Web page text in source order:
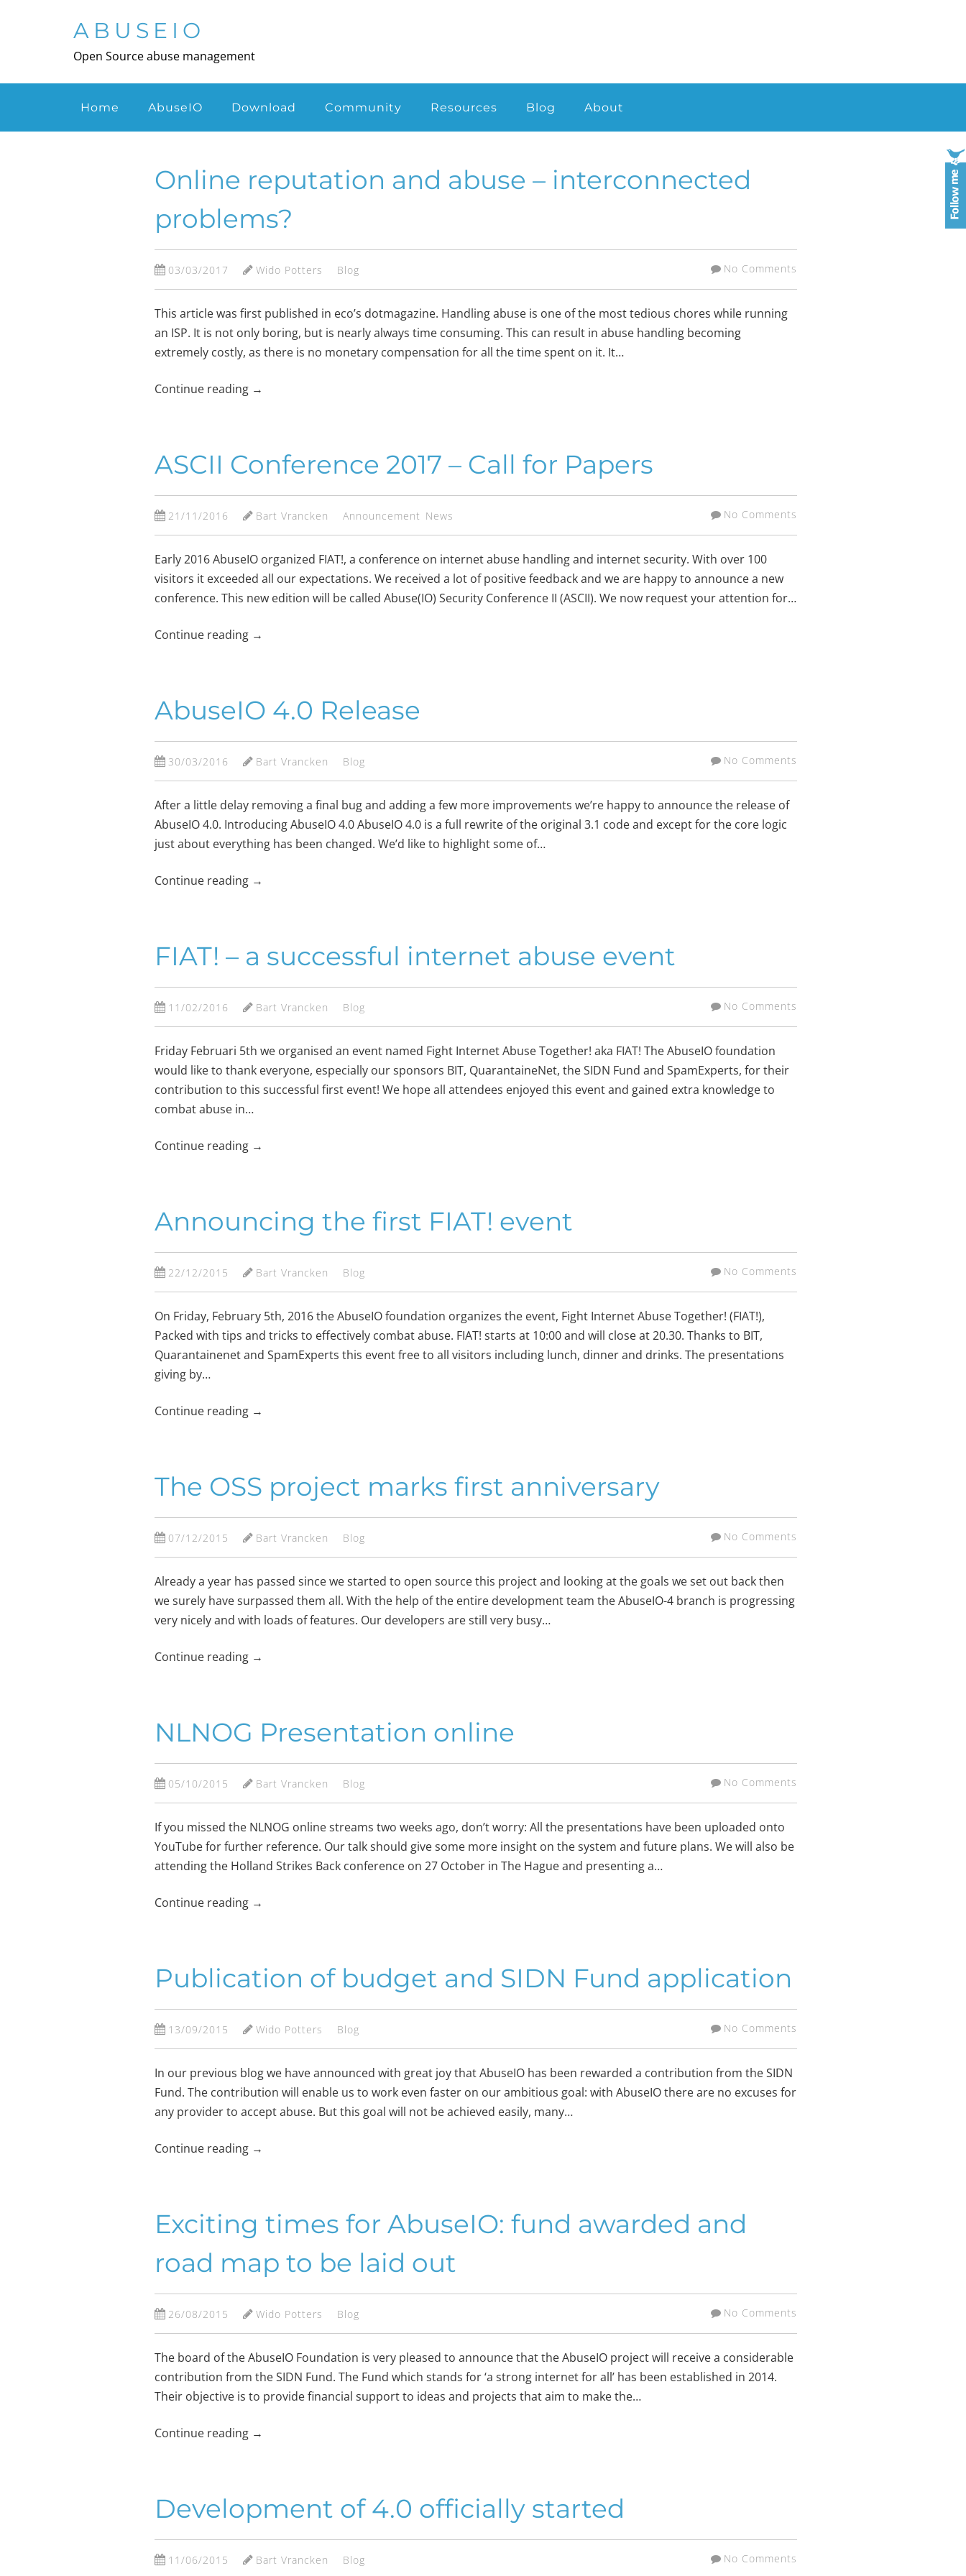
ABUSEIO
Open Source abuse management
Menu
Home AbuseIO Download Community Resources Blog About
Online reputation and abuse – interconnected
problems?
03/03/2017 Wido Potters Blog No Comments
This article was first published in eco’s dotmagazine. Handling abuse is one of the most tedious chores while running
an ISP. It is not only boring, but is nearly always time consuming. This can result in abuse handling becoming
extremely costly, as there is no monetary compensation for all the time spent on it. It…
Continue reading →
ASCII Conference 2017 – Call for Papers
21/11/2016 Bart Vrancken Announcement News No Comments
Early 2016 AbuseIO organized FIAT!, a conference on internet abuse handling and internet security. With over 100
visitors it exceeded all our expectations. We received a lot of positive feedback and we are happy to announce a new
conference. This new edition will be called Abuse(IO) Security Conference II (ASCII). We now request your attention for…
Continue reading →
AbuseIO 4.0 Release
30/03/2016 Bart Vrancken Blog No Comments
After a little delay removing a final bug and adding a few more improvements we’re happy to announce the release of
AbuseIO 4.0. Introducing AbuseIO 4.0 AbuseIO 4.0 is a full rewrite of the original 3.1 code and except for the core logic
just about everything has been changed. We’d like to highlight some of…
Continue reading →
FIAT! – a successful internet abuse event
11/02/2016 Bart Vrancken Blog No Comments
Friday Februari 5th we organised an event named Fight Internet Abuse Together! aka FIAT! The AbuseIO foundation
would like to thank everyone, especially our sponsors BIT, QuarantaineNet, the SIDN Fund and SpamExperts, for their
contribution to this successful first event! We hope all attendees enjoyed this event and gained extra knowledge to
combat abuse in…
Continue reading →
Announcing the first FIAT! event
22/12/2015 Bart Vrancken Blog No Comments
On Friday, February 5th, 2016 the AbuseIO foundation organizes the event, Fight Internet Abuse Together! (FIAT!),
Packed with tips and tricks to effectively combat abuse. FIAT! starts at 10:00 and will close at 20.30. Thanks to BIT,
Quarantainenet and SpamExperts this event free to all visitors including lunch, dinner and drinks. The presentations
giving by…
Continue reading →
The OSS project marks first anniversary
07/12/2015 Bart Vrancken Blog No Comments
Already a year has passed since we started to open source this project and looking at the goals we set out back then
we surely have surpassed them all. With the help of the entire development team the AbuseIO-4 branch is progressing
very nicely and with loads of features. Our developers are still very busy…
Continue reading →
NLNOG Presentation online
05/10/2015 Bart Vrancken Blog No Comments
If you missed the NLNOG online streams two weeks ago, don’t worry: All the presentations have been uploaded onto
YouTube for further reference. Our talk should give some more insight on the system and future plans. We will also be
attending the Holland Strikes Back conference on 27 October in The Hague and presenting a…
Continue reading →
Publication of budget and SIDN Fund application
13/09/2015 Wido Potters Blog No Comments
In our previous blog we have announced with great joy that AbuseIO has been rewarded a contribution from the SIDN
Fund. The contribution will enable us to work even faster on our ambitious goal: with AbuseIO there are no excuses for
any provider to accept abuse. But this goal will not be achieved easily, many…
Continue reading →
Exciting times for AbuseIO: fund awarded and
road map to be laid out
26/08/2015 Wido Potters Blog No Comments
The board of the AbuseIO Foundation is very pleased to announce that the AbuseIO project will receive a considerable
contribution from the SIDN Fund. The Fund which stands for ‘a strong internet for all’ has been established in 2014.
Their objective is to provide financial support to ideas and projects that aim to make the…
Continue reading →
Development of 4.0 officially started
11/06/2015 Bart Vrancken Blog No Comments